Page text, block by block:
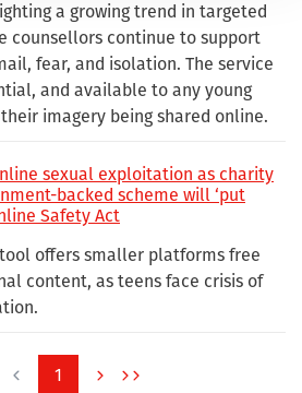
a growing trend in targeted
counsellors continue to support
fear, and isolation. The service
and available to any young
imagery being shared online.
sexual exploitation as charity
backed scheme will ‘put
Safety Act
offers smaller platforms free
content, as teens face crisis of
1